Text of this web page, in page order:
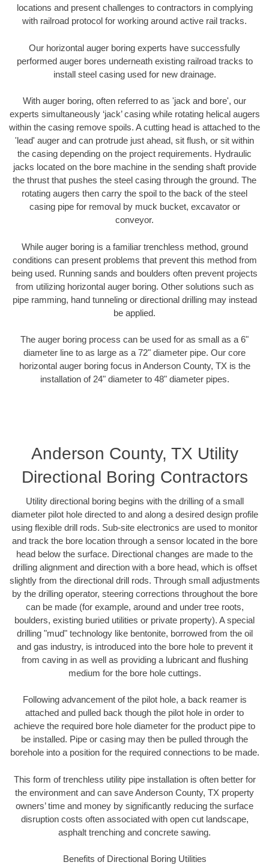
locations and present challenges to contractors in complying
with railroad protocol for working around active rail tracks.
Our horizontal auger boring experts have successfully
performed auger bores underneath existing railroad tracks to
install steel casing used for new drainage.
With auger boring, often referred to as 'jack and bore', our
experts simultaneously ‘jack’ casing while rotating helical augers
within the casing remove spoils. A cutting head is attached to the
'lead' auger and can protrude just ahead, sit flush, or sit within
the casing depending on the project requirements. Hydraulic
jacks located on the bore machine in the sending shaft provide
the thrust that pushes the steel casing through the ground. The
rotating augers then carry the spoil to the back of the steel
casing pipe for removal by muck bucket, excavator or
conveyor.
While auger boring is a familiar trenchless method, ground
conditions can present problems that prevent this method from
being used. Running sands and boulders often prevent projects
from utilizing horizontal auger boring. Other solutions such as
pipe ramming, hand tunneling or directional drilling may instead
be applied.
The auger boring process can be used for as small as a 6"
diameter line to as large as a 72" diameter pipe. Our core
horizontal auger boring focus in Anderson County, TX is the
installation of 24" diameter to 48" diameter pipes.
Anderson County, TX Utility
Directional Boring Contractors
Utility directional boring begins with the drilling of a small
diameter pilot hole directed to and along a desired design profile
using flexible drill rods. Sub-site electronics are used to monitor
and track the bore location through a sensor located in the bore
head below the surface. Directional changes are made to the
drilling alignment and direction with a bore head, which is offset
slightly from the directional drill rods. Through small adjustments
by the drilling operator, steering corrections throughout the bore
can be made (for example, around and under tree roots,
boulders, existing buried utilities or private property). A special
drilling "mud" technology like bentonite, borrowed from the oil
and gas industry, is introduced into the bore hole to prevent it
from caving in as well as providing a lubricant and flushing
medium for the bore hole cuttings.
Following advancement of the pilot hole, a back reamer is
attached and pulled back though the pilot hole in order to
achieve the required bore hole diameter for the product pipe to
be installed. Pipe or casing may then be pulled through the
borehole into a position for the required connections to be made.
This form of trenchless utility pipe installation is often better for
the environment and can save Anderson County, TX property
owners’ time and money by significantly reducing the surface
disruption costs often associated with open cut landscape,
asphalt trenching and concrete sawing.
Benefits of Directional Boring Utilities